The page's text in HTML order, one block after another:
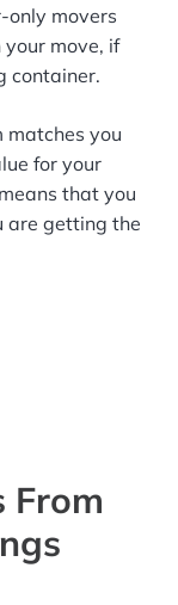
only movers
move, if
container.
you
for your
means that you
are getting the
From